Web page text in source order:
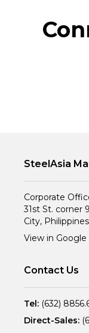
SteelAsia
Corporate
31st St. corner
City,
View in Google
Contact Us
Tel: (632)
Direct-Sales: